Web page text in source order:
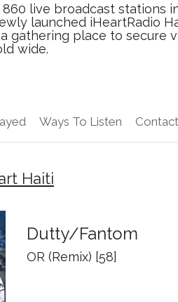
live broadcast stations
launched iHeartRadio
gathering place to secure
wide.
Ways To Listen Contact
Haiti
Dutty/Fantom
OR (Remix) [58]